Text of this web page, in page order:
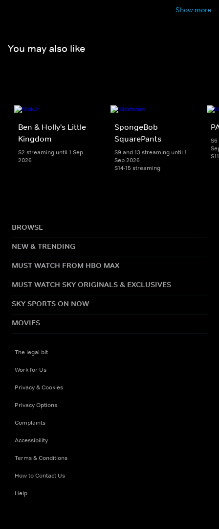
Show more
You may also like
Ben & Holly's Little
Kingdom
S2 streaming until 1 Sep
2026
SpongeBob
SquarePants
S9 and 13 streaming until 1
Sep 2026
S14-15 streaming
BROWSE
NEW & TRENDING
MUST WATCH FROM HBO MAX
MUST WATCH SKY ORIGINALS & EXCLUSIVES
SKY SPORTS ON NOW
MOVIES
The legal bit
Work for Us
Privacy & Cookies
Privacy Options
Complaints
Accessibility
Terms & Conditions
How to Contact Us
Help